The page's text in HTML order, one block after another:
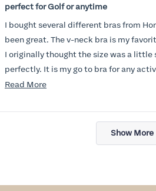
5
out
of
5
stars
perfect for Golf or anytime
I bought several different bras from
been great. The v-neck bra is my
I originally thought the size was a
perfectly. It is my go to bra for any activity. Thanks for making
such a great product.
Read MoreRead
about
Loading...
Show More